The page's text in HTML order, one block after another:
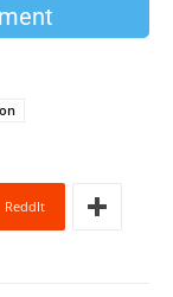
ReddIt